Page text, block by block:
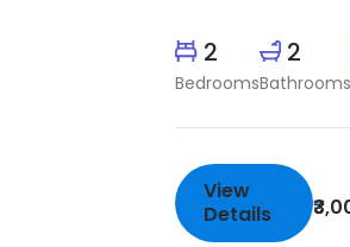
2
Bedrooms
2
Bathrooms
View
Details